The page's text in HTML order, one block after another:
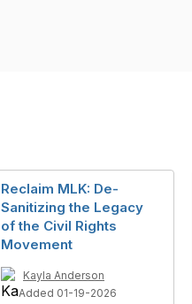
Reclaim MLK: De-
Sanitizing the Legacy
of the Civil Rights
Movement
Kayla Anderson
Added 01-19-2026